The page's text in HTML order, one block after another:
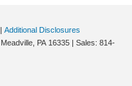
| Additional Disclosures
Meadville, PA 16335 | Sales: 814-